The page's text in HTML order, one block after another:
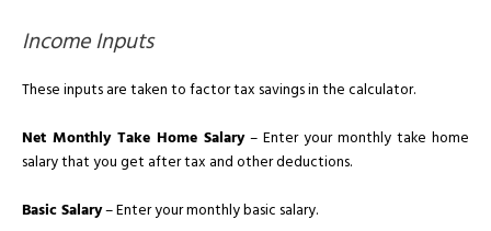
Income Inputs
These inputs are taken to factor tax savings in the calculator.
Net Monthly Take Home Salary– Enter your monthly take home
salary that you get after tax and other deductions.
Basic Salary– Enter your monthly basic salary.